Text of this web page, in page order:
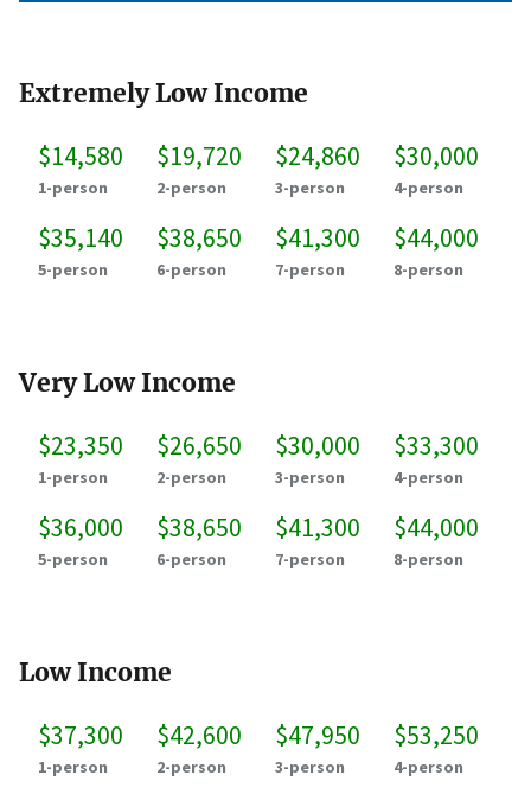
Extremely Low Income
$14,580
1-person
$19,720
2-person
$24,860
3-person
$30,000
4-person
$35,140
5-person
$38,650
6-person
$41,300
7-person
$44,000
8-person
Very Low Income
$23,350
1-person
$26,650
2-person
$30,000
3-person
$33,300
4-person
$36,000
5-person
$38,650
6-person
$41,300
7-person
$44,000
8-person
Low Income
$37,300
1-person
$42,600
2-person
$47,950
3-person
$53,250
4-person